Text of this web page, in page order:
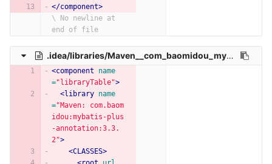
</component>
\ No newline at
end of file
.idea/libraries/Maven__com_baomidou_mybatis_plus_annotation_3_3_2.xml
<component
name
="libraryTable">
<library name
="Maven: com.baom
idou:mybatis-plus
-annotation:3.3.
2">
<CLASSES>